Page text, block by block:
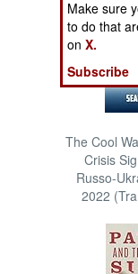
The Cool
Crisis
Russo-
2022
Make sure
to do that
onX.
Subscribe